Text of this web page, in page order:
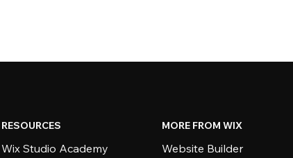
RESOURCES
Wix Studio Academy
MORE FROM WIX
Website Builder